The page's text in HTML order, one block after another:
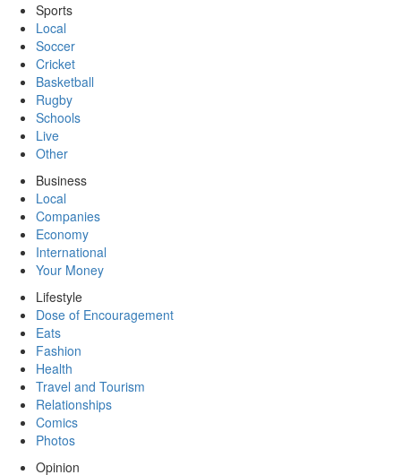
Sports
Local
Soccer
Cricket
Basketball
Rugby
Schools
Live
Other
Business
Local
Companies
Economy
International
Your Money
Lifestyle
Dose of Encouragement
Eats
Fashion
Health
Travel and Tourism
Relationships
Comics
Photos
Opinion